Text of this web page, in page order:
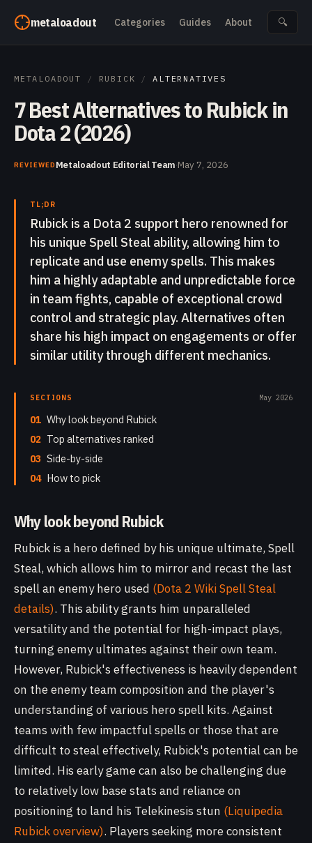
metaloadout Categories Guides About 🔍
METALOADOUT / RUBICK / ALTERNATIVES
7 Best Alternatives to Rubick in
Dota 2 (2026)
REVIEWEDMetaloadout Editorial Team·May 7, 2026
TL;DR
Rubick is a Dota 2 support hero renowned for
his unique Spell Steal ability, allowing him to
replicate and use enemy spells. This makes
him a highly adaptable and unpredictable force
in team fights, capable of exceptional crowd
control and strategic play. Alternatives often
share his high impact on engagements or offer
similar utility through different mechanics.
SECTIONS May 2026
01 Why look beyond Rubick
02 Top alternatives ranked
03 Side-by-side
04 How to pick
Why look beyond Rubick
Rubick is a hero defined by his unique ultimate, Spell
Steal, which allows him to mirror and recast the last
spell an enemy hero used (Dota 2 Wiki Spell Steal
details). This ability grants him unparalleled
versatility and the potential for high-impact plays,
turning enemy ultimates against their own team.
However, Rubick's effectiveness is heavily dependent
on the enemy team composition and the player's
understanding of various hero spell kits. Against
teams with few impactful spells or those that are
difficult to steal effectively, Rubick's potential can be
limited. His early game can also be challenging due
to relatively low base stats and reliance on
positioning to land his Telekinesis stun (Liquipedia
Rubick overview). Players seeking more consistent